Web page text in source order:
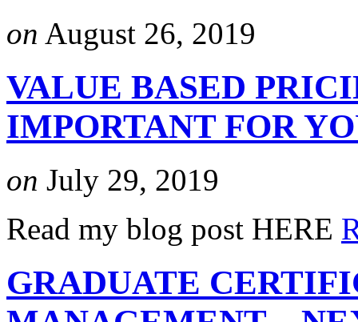
on August 26, 2019
VALUE BASED
IMPORTANT FOR
on July 29, 2019
Read my blog post HERE
GRADUATE